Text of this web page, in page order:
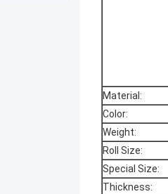
Material:
Color:
Weight:
Roll Size:
Special Size:
Thickness: